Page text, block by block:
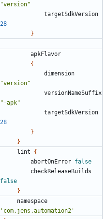
"version"
targetSdkVersion
28
}
apkFlavor
{
dimension
"version"
versionNameSuffix
"-apk"
targetSdkVersion
28
}
}
lint
{
abortOnError false
checkReleaseBuilds
false
}
namespace
'com.jens.automation2'